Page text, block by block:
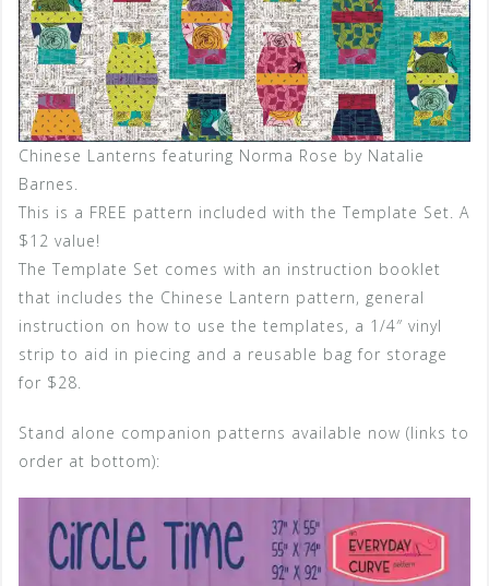
Chinese Lanterns featuring Norma Rose by Natalie
Barnes.
This is a FREE pattern included with the Template Set. A
$12 value!
The Template Set comes with an instruction booklet
that includes the Chinese Lantern pattern, general
instruction on how to use the templates, a 1/4″ vinyl
strip to aid in piecing and a reusable bag for storage
for $28.
Stand alone companion patterns available now (links to
order at bottom):